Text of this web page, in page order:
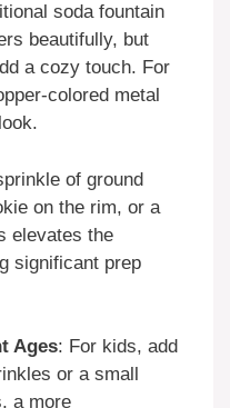
soda fountain
beautifully, but
a cozy touch. For
colored metal
of ground
on the rim, or a
elevates the
significant prep
Ages: For kids, add
or a small
a more